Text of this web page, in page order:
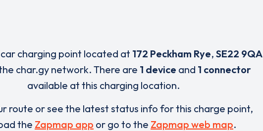
charging point located at 172 Peckham Rye, SE22 9QA
char.gy network. There are 1 device and 1 connector
available at this charging location.
route or see the latest status info for this charge point,
the Zapmap app or go to the Zapmap web map.